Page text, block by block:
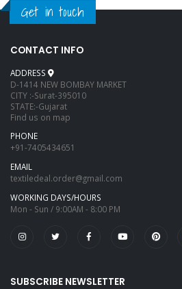
Get in touch
CONTACT INFO
ADDRESS
D-1414 NEW BOMBAY MARKET
CITY :-Surat-395010
STATE:-Gujarat
Find us on map
PHONE
+91-7405434651
EMAIL
textiledeal.order@gmail.com
WORKING DAYS/HOURS
Mon - Sun / 9:00AM - 8:00 PM
SUBSCRIBE NEWSLETTER